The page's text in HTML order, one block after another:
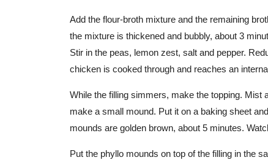
Add the flour-broth mixture and the remaining
the mixture is thickened and bubbly, about 3
Stir in the peas, lemon zest, salt and pepper.
chicken is cooked through and reaches an
While the filling simmers, make the topping. Mist
make a small mound. Put it on a baking sheet
mounds are golden brown, about 5 minutes.
Put the phyllo mounds on top of the filling in the